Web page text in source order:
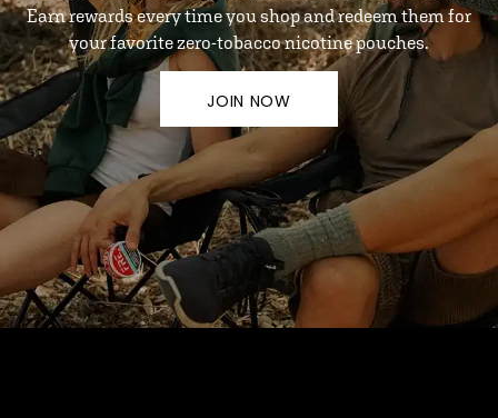
Earn rewards every time you shop and redeem them for
your favorite zero-tobacco nicotine pouches.
JOIN NOW